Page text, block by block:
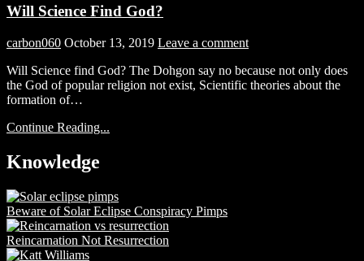
Will Science Find God?
carbon060 October 13, 2019 Leave a comment
Will Science find God? The Dohgon say no because not only does
the God of popular religion not exist, Scientific theories about the
formation of…
Continue Reading...
Knowledge
Beware of Solar Eclipse Conspiracy Pimps
Reincarnation Not Resurrection